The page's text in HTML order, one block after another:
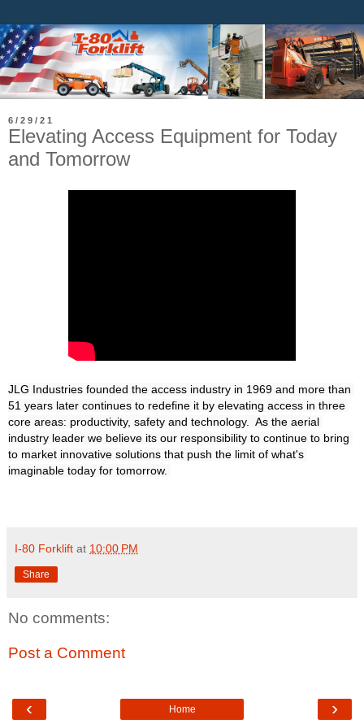
6/29/21
Elevating Access Equipment for Today
and Tomorrow
JLG Industries founded the access industry in 1969 and more than
51 years later continues to redefine it by elevating access in three
core areas: productivity, safety and technology.  As the aerial
industry leader we believe its our responsibility to continue to bring
to market innovative solutions that push the limit of what's
imaginable today for tomorrow.
I-80 Forklift at 10:00 PM
Share
No comments:
Post a Comment
‹ ›
Home